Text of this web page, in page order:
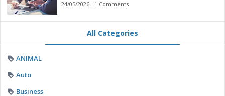
24/05/2026 - 1 Comments
All Categories
ANIMAL
Auto
Business